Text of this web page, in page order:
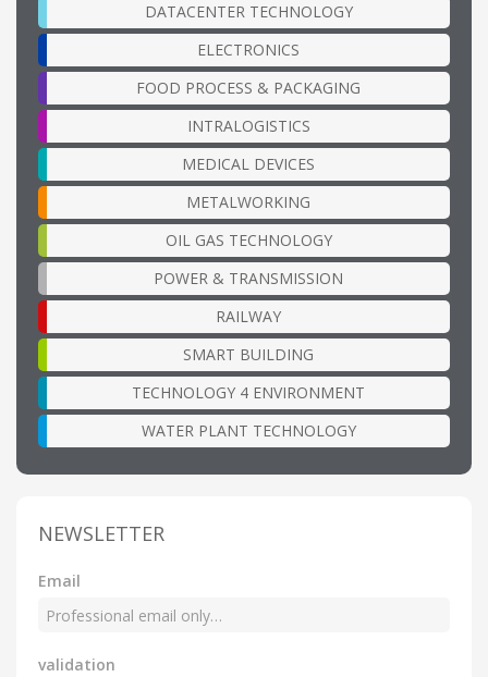
DATACENTER TECHNOLOGY
ELECTRONICS
FOOD PROCESS & PACKAGING
INTRALOGISTICS
MEDICAL DEVICES
METALWORKING
OIL GAS TECHNOLOGY
POWER & TRANSMISSION
RAILWAY
SMART BUILDING
TECHNOLOGY 4 ENVIRONMENT
WATER PLANT TECHNOLOGY
NEWSLETTER
Email
validation